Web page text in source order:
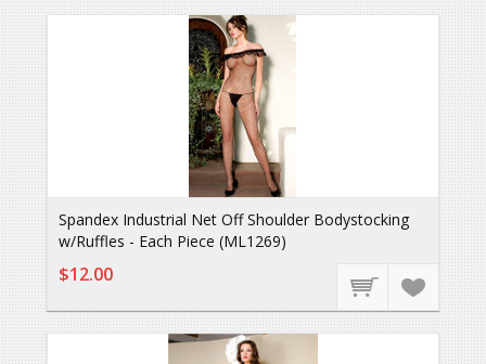
Spandex Industrial Net Off Shoulder Bodystocking
w/Ruffles - Each Piece (ML1269)
$12.00